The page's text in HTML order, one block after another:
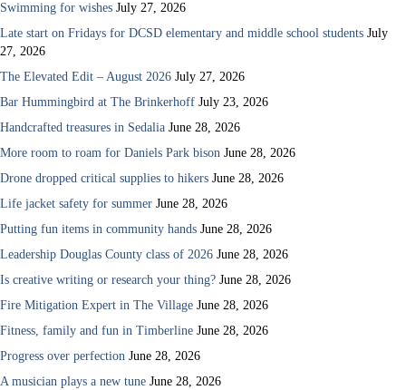
Swimming for wishes July 27, 2026
Late start on Fridays for DCSD elementary and middle school students July
27, 2026
The Elevated Edit – August 2026 July 27, 2026
Bar Hummingbird at The Brinkerhoff July 23, 2026
Handcrafted treasures in Sedalia June 28, 2026
More room to roam for Daniels Park bison June 28, 2026
Drone dropped critical supplies to hikers June 28, 2026
Life jacket safety for summer June 28, 2026
Putting fun items in community hands June 28, 2026
Leadership Douglas County class of 2026 June 28, 2026
Is creative writing or research your thing? June 28, 2026
Fire Mitigation Expert in The Village June 28, 2026
Fitness, family and fun in Timberline June 28, 2026
Progress over perfection June 28, 2026
A musician plays a new tune June 28, 2026